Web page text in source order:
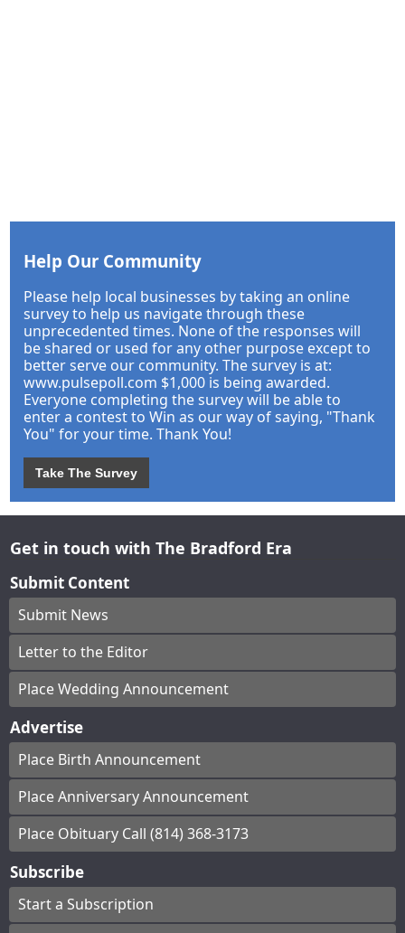
Help Our Community
Please help local businesses by taking an online
survey to help us navigate through these
unprecedented times. None of the responses will
be shared or used for any other purpose except to
better serve our community. The survey is at:
www.pulsepoll.com $1,000 is being awarded.
Everyone completing the survey will be able to
enter a contest to Win as our way of saying, "Thank
You" for your time. Thank You!
Take The Survey
Get in touch with The Bradford Era
Submit Content
Submit News
Letter to the Editor
Place Wedding Announcement
Advertise
Place Birth Announcement
Place Anniversary Announcement
Place Obituary Call (814) 368-3173
Subscribe
Start a Subscription